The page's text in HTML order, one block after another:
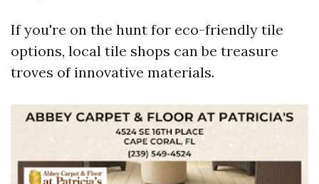
If you're on the hunt for eco-friendly tile
options, local tile shops can be treasure
troves of innovative materials.